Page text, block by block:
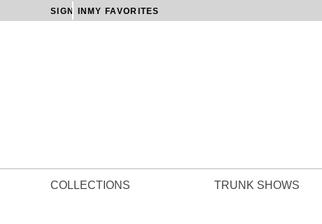
SIGN IN MY FAVORITES
COLLECTIONS TRUNK SHOWS